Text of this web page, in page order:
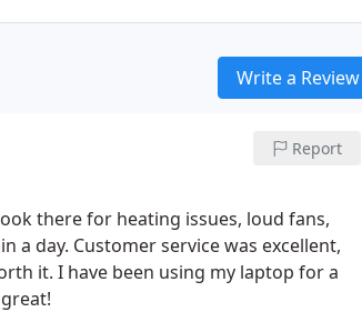
Write a Review
Report
there for heating issues, loud fans,
a day. Customer service was excellent,
it. I have been using my laptop for a